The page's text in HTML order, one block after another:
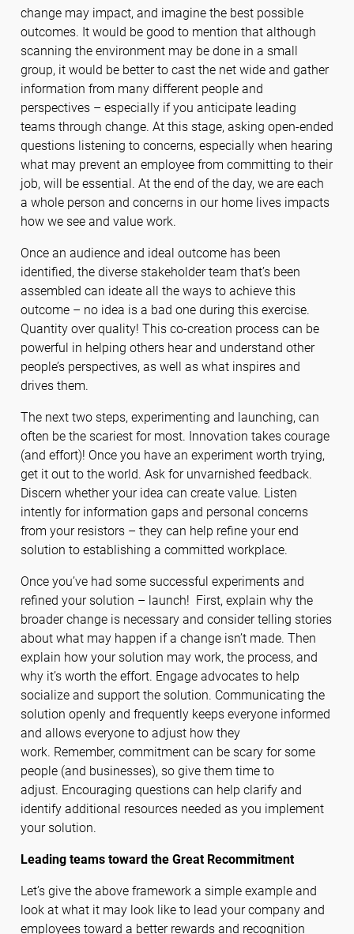
change may impact, and imagine the best possible
outcomes. It would be good to mention that although
scanning the environment may be done in a small
group, it would be better to cast the net wide and gather
information from many different people and
perspectives – especially if you anticipate leading
teams through change. At this stage, asking open-ended
questions listening to concerns, especially when hearing
what may prevent an employee from committing to their
job, will be essential. At the end of the day, we are each
a whole person and concerns in our home lives impacts
how we see and value work.
Once an audience and ideal outcome has been
identified, the diverse stakeholder team that’s been
assembled can ideate all the ways to achieve this
outcome – no idea is a bad one during this exercise.
Quantity over quality! This co-creation process can be
powerful in helping others hear and understand other
people’s perspectives, as well as what inspires and
drives them.
The next two steps, experimenting and launching, can
often be the scariest for most. Innovation takes courage
(and effort)! Once you have an experiment worth trying,
get it out to the world. Ask for unvarnished feedback.
Discern whether your idea can create value. Listen
intently for information gaps and personal concerns
from your resistors – they can help refine your end
solution to establishing a committed workplace.
Once you’ve had some successful experiments and
refined your solution – launch! First, explain why the
broader change is necessary and consider telling stories
about what may happen if a change isn’t made. Then
explain how your solution may work, the process, and
why it’s worth the effort. Engage advocates to help
socialize and support the solution. Communicating the
solution openly and frequently keeps everyone informed
and allows everyone to adjust how they
work. Remember, commitment can be scary for some
people (and businesses), so give them time to
adjust. Encouraging questions can help clarify and
identify additional resources needed as you implement
your solution.
Leading teams toward the Great Recommitment
Let’s give the above framework a simple example and
look at what it may look like to lead your company and
employees toward a better rewards and recognition